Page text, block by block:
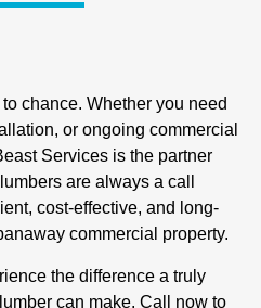
chance. Whether you need
or ongoing commercial
Services is the partner
are always a call
cost-effective, and long-
commercial property.
the difference a truly
can make. Call now to